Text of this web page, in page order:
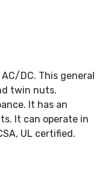
DC. This general
twin nuts.
It has an
It can operate in
UL certified.